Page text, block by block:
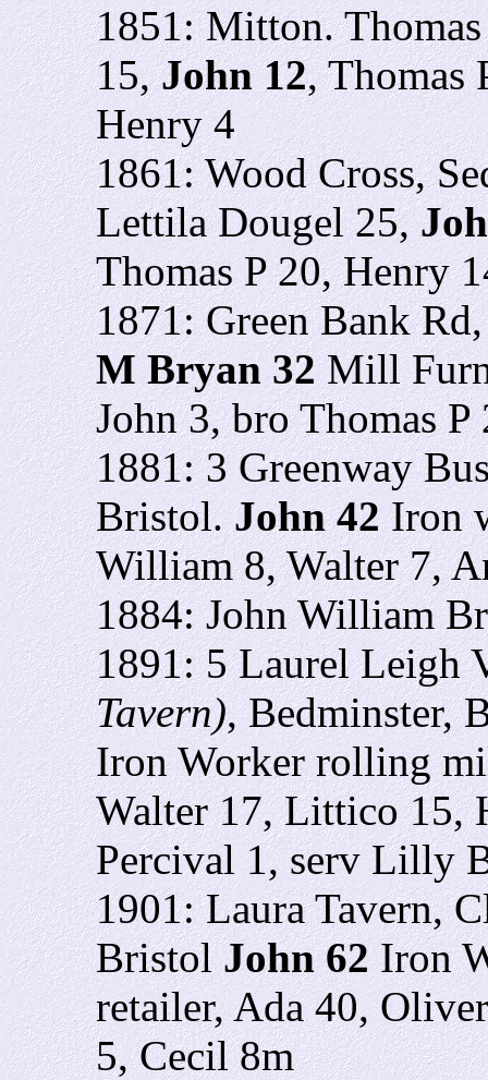
1851: Mitton.
15,John 12, Thomas
Henry 4
1861: Wood Cross,
Lettila Dougel 25,
Thomas P 20, Henry
1871: Green Bank
M Bryan 32Mill
John 3, bro Thomas
1881: 3 Greenway
Bristol.John 42Iron
William 8, Walter 7,
1884: John William
1891: 5 Laurel Leigh
Tavern), Bedminster,
Iron Worker rolling
Walter 17, Littico 15,
Percival 1, serv Lilly
1901: Laura Tavern,
BristolJohn 62Iron
retailer, Ada 40,
5, Cecil 8m